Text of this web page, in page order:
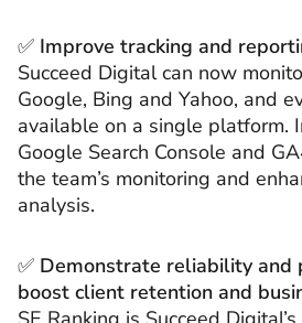
✅ Improve tracking and
Succeed Digital can now
Google, Bing and Yahoo, and
available on a single platform.
Google Search Console and
the team’s monitoring and
analysis.
✅ Demonstrate reliability and
boost client retention and